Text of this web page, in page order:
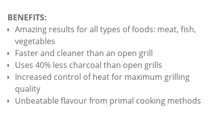
BENEFITS:
Amazing results for all types of foods: meat, fish,
vegetables
Faster and cleaner than an open grill
Uses 40% less charcoal than open grills
Increased control of heat for maximum grilling
quality
Unbeatable flavour from primal cooking methods